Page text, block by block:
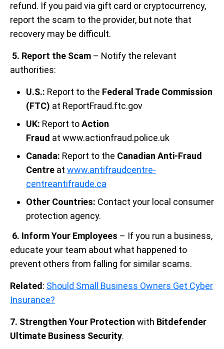
refund. If you paid via gift card or cryptocurrency,
report the scam to the provider, but note that
recovery may be difficult.
5. Report the Scam – Notify the relevant
authorities:
U.S.: Report to the Federal Trade Commission
(FTC) at ReportFraud.ftc.gov
UK: Report toAction
Fraud at www.actionfraud.police.uk
Canada: Report to the Canadian Anti-Fraud
Centre at www.antifraudcentre-
centreantifraude.ca
Other Countries: Contact your local consumer
protection agency.
6. Inform Your Employees – If you run a business,
educate your team about what happened to
prevent others from falling for similar scams.
Related : Should Small Business Owners Get Cyber
Insurance?
7. Strengthen Your Protection with Bitdefender
Ultimate Business Security.